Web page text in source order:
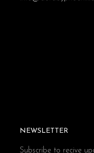
NEWSLETTER
Subscribe to recive